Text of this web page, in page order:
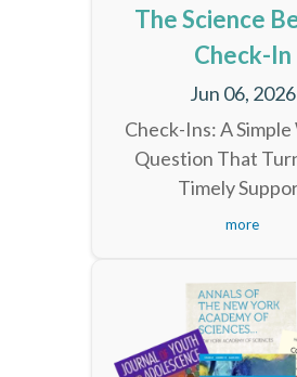
The Science
Check-In
Jun 06, 2026
Check-Ins: A
Question That
Timely
more